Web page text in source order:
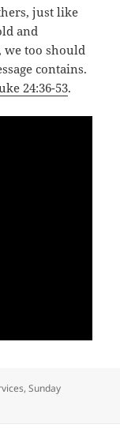
just like
and
we too should
contains.
24:36-53.
,Sunday